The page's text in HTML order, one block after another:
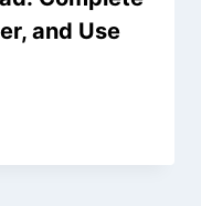
and Use